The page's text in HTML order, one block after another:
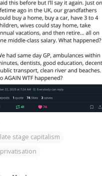
late stage capitalism
privatisation